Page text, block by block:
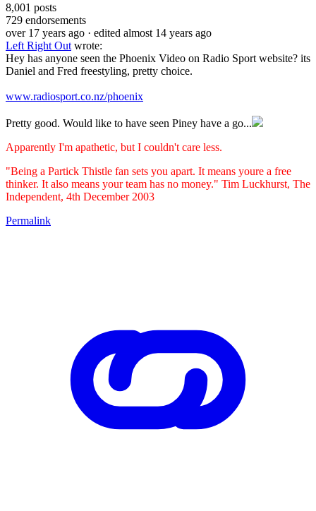
8,001 posts
729 endorsements
over 17 years ago · edited almost 14 years ago
Left Right Out wrote:
Hey has anyone seen the Phoenix Video on Radio Sport website? its
Daniel and Fred freestyling, pretty choice.
www.radiosport.co.nz/phoenix
Pretty good. Would like to have seen Piney have a go...
Apparently I'm apathetic, but I couldn't care less.
"Being a Partick Thistle fan sets you apart. It means youre a free
thinker. It also means your team has no money." Tim Luckhurst, The
Independent, 4th December 2003
Permalink